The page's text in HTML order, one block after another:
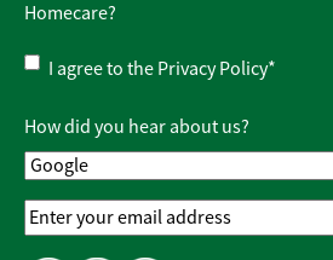
Homecare?
Privacy
Policy*
I agree to the Privacy Policy*
How did you hear about us?
Email
Address*